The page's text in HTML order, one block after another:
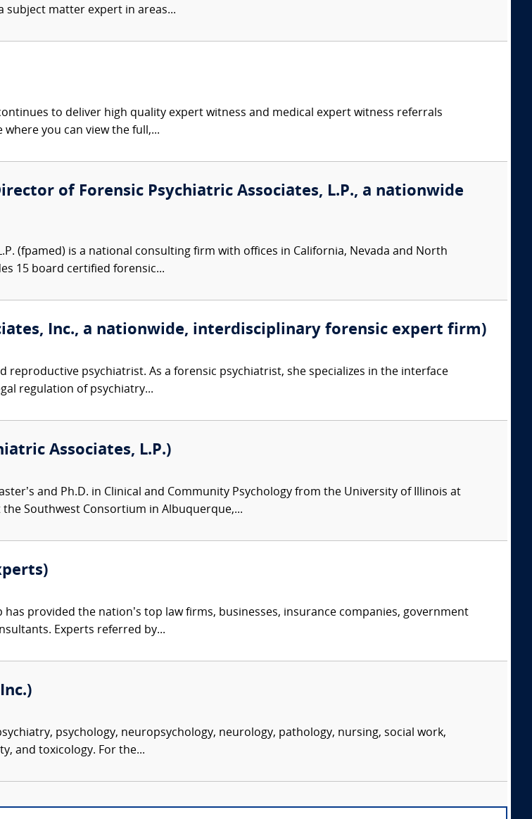
subject matter expert in areas...
to deliver high quality expert witness and medical expert witness referrals
where you can view the full,...
of Forensic Psychiatric Associates, L.P., a nationwide
(fpamed) is a national consulting firm with offices in California, Nevada and North
15 board certified forensic...
Inc., a nationwide, interdisciplinary forensic expert firm)
reproductive psychiatrist. As a forensic psychiatrist, she specializes in the interface
regulation of psychiatry...
Associates, L.P.)
and Ph.D. in Clinical and Community Psychology from the University of Illinois at
Southwest Consortium in Albuquerque,...
has provided the nation’s top law firms, businesses, insurance companies, government
Experts referred by...
psychology, neuropsychology, neurology, pathology, nursing, social work,
and toxicology. For the...